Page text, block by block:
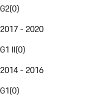
G2(0)
2017 - 2020
G1 II(0)
2014 - 2016
G1(0)